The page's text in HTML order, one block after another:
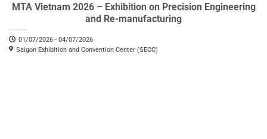
MTA Vietnam 2026 – Exhibition on Precision Engineering
and Re-manufacturing
01/07/2026 - 04/07/2026
Saigon Exhibition and Convention Center (SECC)